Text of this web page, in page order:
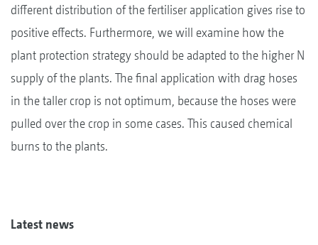
different distribution of the fertiliser application gives rise to
positive effects. Furthermore, we will examine how the
plant protection strategy should be adapted to the higher N
supply of the plants. The final application with drag hoses
in the taller crop is not optimum, because the hoses were
pulled over the crop in some cases. This caused chemical
burns to the plants.
Latest news